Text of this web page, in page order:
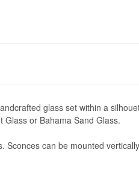
glass set within a
Glass or Bahama Sand Glass.
Sconces can be mounted